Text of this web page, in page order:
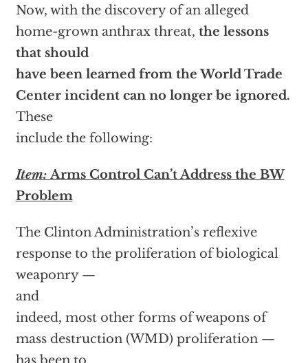
Now, with the discovery of an alleged
home-grown anthrax threat, the lessons
that should
have been learned from the World Trade
Center incident can no longer be ignored.
These
include the following:
Item:Arms Control Can’t Address the BW
Problem
The Clinton Administration’s reflexive
response to the proliferation of biological
weaponry —
and
indeed, most other forms of weapons of
mass destruction (WMD) proliferation —